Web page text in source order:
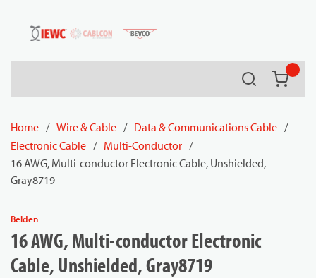
Skip to main content
Search
Home / Wire & Cable / Data & Communications Cable /
Electronic Cable / Multi-Conductor /
16 AWG, Multi-conductor Electronic Cable, Unshielded,
Gray8719
Belden
16 AWG, Multi-conductor Electronic
Cable, Unshielded, Gray8719